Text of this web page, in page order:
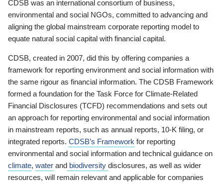
CDSB was an international consortium of business,
environmental and social NGOs, committed to advancing and
aligning the global mainstream corporate reporting model to
equate natural social capital with financial capital.
CDSB, created in 2007, did this by offering companies a
framework for reporting environment and social information with
the same rigour as financial information. The CDSB Framework
formed a foundation for the Task Force for Climate-Related
Financial Disclosures (TCFD) recommendations and sets out
an approach for reporting environmental and social information
in mainstream reports, such as annual reports, 10-K filing, or
integrated reports. CDSB’s Framework for reporting
environmental and social information and technical guidance on
climate, water and biodiversity disclosures, as well as wider
resources, will remain relevant and applicable for companies